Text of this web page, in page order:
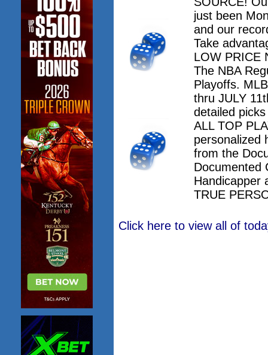
just been
and our
Take
LOW PRICE
The NBA
Playoffs.
thru JULY
detailed
ALL TOP
personalized
from the
Documented
Handicapper
TRUE
Click here to view all of